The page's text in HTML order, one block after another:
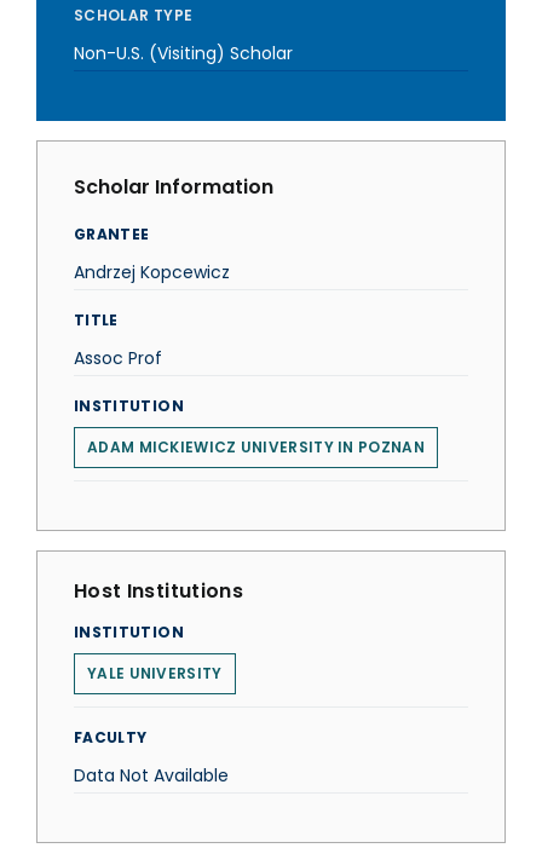
SCHOLAR TYPE
Non-U.S. (Visiting) Scholar
Scholar Information
GRANTEE
Andrzej Kopcewicz
TITLE
Assoc Prof
INSTITUTION
ADAM MICKIEWICZ UNIVERSITY IN POZNAN
Host Institutions
INSTITUTION
YALE UNIVERSITY
FACULTY
Data Not Available